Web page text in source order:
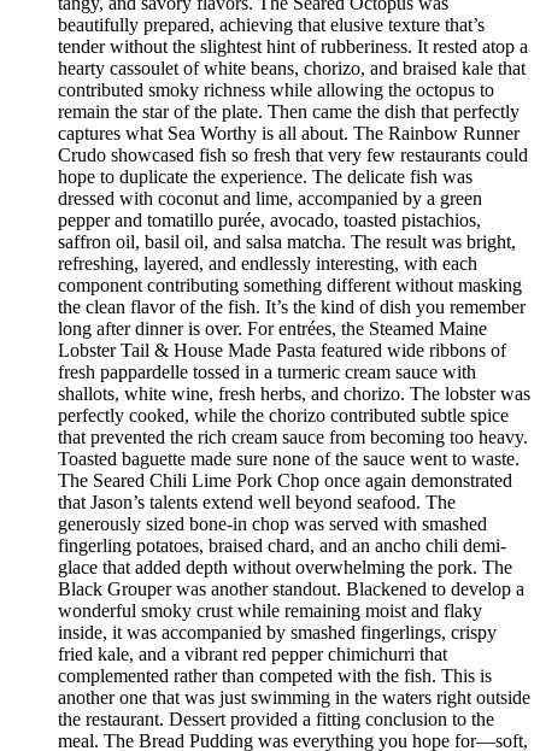
beautifully prepared, achieving that elusive texture that’s
tender without the slightest hint of rubberiness. It rested atop a
hearty cassoulet of white beans, chorizo, and braised kale that
contributed smoky richness while allowing the octopus to
remain the star of the plate. Then came the dish that perfectly
captures what Sea Worthy is all about. The Rainbow Runner
Crudo showcased fish so fresh that very few restaurants could
hope to duplicate the experience. The delicate fish was
dressed with coconut and lime, accompanied by a green
pepper and tomatillo purée, avocado, toasted pistachios,
saffron oil, basil oil, and salsa matcha. The result was bright,
refreshing, layered, and endlessly interesting, with each
component contributing something different without masking
the clean flavor of the fish. It’s the kind of dish you remember
long after dinner is over. For entrées, the Steamed Maine
Lobster Tail & House Made Pasta featured wide ribbons of
fresh pappardelle tossed in a turmeric cream sauce with
shallots, white wine, fresh herbs, and chorizo. The lobster was
perfectly cooked, while the chorizo contributed subtle spice
that prevented the rich cream sauce from becoming too heavy.
Toasted baguette made sure none of the sauce went to waste.
The Seared Chili Lime Pork Chop once again demonstrated
that Jason’s talents extend well beyond seafood. The
generously sized bone-in chop was served with smashed
fingerling potatoes, braised chard, and an ancho chili demi-
glace that added depth without overwhelming the pork. The
Black Grouper was another standout. Blackened to develop a
wonderful smoky crust while remaining moist and flaky
inside, it was accompanied by smashed fingerlings, crispy
fried kale, and a vibrant red pepper chimichurri that
complemented rather than competed with the fish. This is
another one that was just swimming in the waters right outside
the restaurant. Dessert provided a fitting conclusion to the
meal. The Bread Pudding was everything you hope for—soft,